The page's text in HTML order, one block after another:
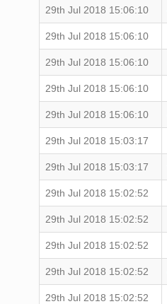
29th Jul 2018 15:06:10
29th Jul 2018 15:06:10
29th Jul 2018 15:06:10
29th Jul 2018 15:06:10
29th Jul 2018 15:06:10
29th Jul 2018 15:03:17
29th Jul 2018 15:03:17
29th Jul 2018 15:02:52
29th Jul 2018 15:02:52
29th Jul 2018 15:02:52
29th Jul 2018 15:02:52
29th Jul 2018 15:02:52